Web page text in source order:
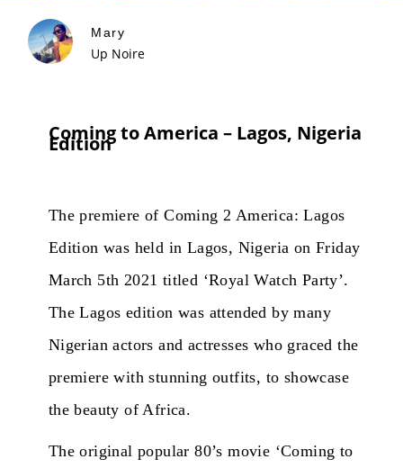
Mary
Up Noire
Coming to America – Lagos, Nigeria
Edition
The premiere of Coming 2 America: Lagos
Edition was held in Lagos, Nigeria on Friday
March 5th 2021 titled ‘Royal Watch Party’.
The Lagos edition was attended by many
Nigerian actors and actresses who graced the
premiere with stunning outfits, to showcase
the beauty of Africa.
The original popular 80’s movie ‘Coming to